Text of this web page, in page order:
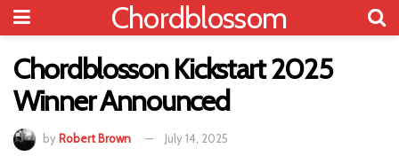
Chordblossom
Chordblosson Kickstart 2025
Winner Announced
by Robert Brown July 14, 2025